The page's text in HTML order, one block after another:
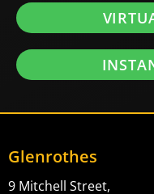
Glenrothes
9 Mitchell Street,